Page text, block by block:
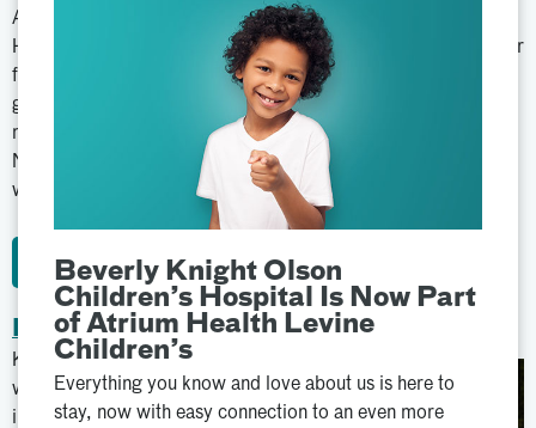
Beverly Knight Olson
Children’s Hospital Is Now Part
of Atrium Health Levine
Children’s
Everything you know and love about us is here to
stay, now with easy connection to an even more
Atrium Health Navicent Beverly Knight Olson Children’s
Hospital became a home away from home for Clarissa and her
family. In November 2020, Clarissa began running a low-
grade fever with headaches that lasted several days. After
many tests, her physician referred her to Atrium Health
Navicent Beverly Knight Olson Children’s Hospital where she
was diagnosed with…
Learn More
Payton & Sawyer
Kacie knew something was wrong
when she felt severe pain 30 weeks
into her pregnancy. Doctors